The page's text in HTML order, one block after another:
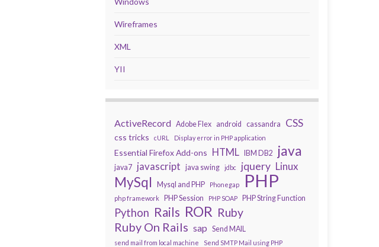
Wireframes
XML
YII
ActiveRecord Adobe Flex android cassandra CSS
css tricks cURL Display error in PHP application
Essential Firefox Add-ons HTML IBM DB2 java
java7 javascript java swing jdbc jquery Linux
MySql Mysql and PHP Phonegap PHP
php framework PHP Session PHP SOAP PHP String Function
Python Rails ROR Ruby
Ruby On Rails sap Send MAIL
send mail from local machine
Send SMTP Mail using PHP